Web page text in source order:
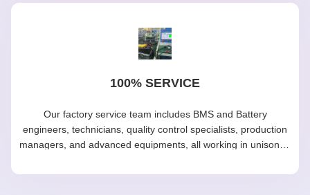
100% SERVICE
Our factory service team includes BMS and Battery
engineers, technicians, quality control specialists, production
managers, and advanced equipments, all working in unison to
processes.